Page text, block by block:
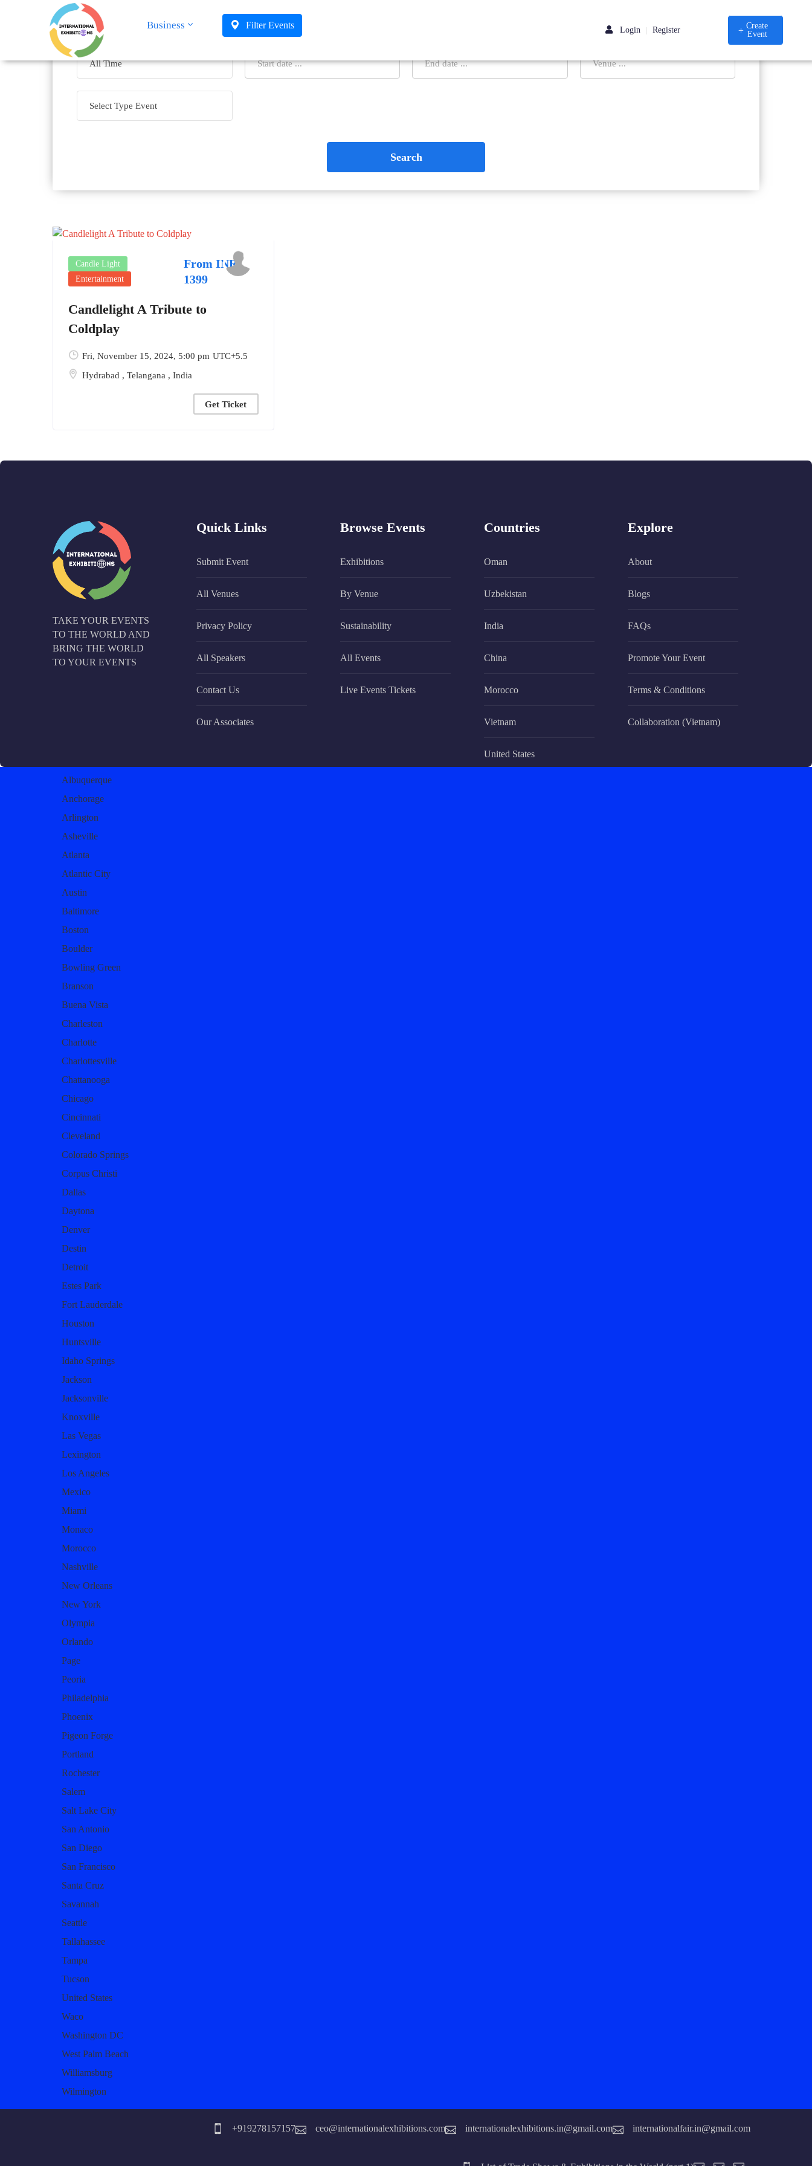
Business Filter Events Login Register
Create
Event
Candle Light
Entertainment
From INR
1399
Candlelight A Tribute to
Coldplay
Hydrabad , Telangana , India
Fri, November 15, 2024, 5:00 pm UTC+5.5
Get Ticket
TAKE YOUR EVENTS
TO THE WORLD AND
BRING THE WORLD
TO YOUR EVENTS
Quick Links
Submit Event
All Venues
Privacy Policy
All Speakers
Contact Us
Our Associates
Browse Events
Exhibitions
By Venue
Sustainability
All Events
Live Events Tickets
Countries
Oman
Uzbekistan
India
China
Morocco
Vietnam
United States
Explore
About
Blogs
FAQs
Promote Your Event
Terms & Conditions
Collaboration (Vietnam)
Albuquerque
Anchorage
Arlington
Asheville
Atlanta
Atlantic City
Austin
Baltimore
Boston
Boulder
Bowling Green
Branson
Buena Vista
Charleston
Charlotte
Charlottesville
Chattanooga
Chicago
Cincinnati
Cleveland
Colorado Springs
Corpus Christi
Dallas
Daytona
Denver
Destin
Detroit
Estes Park
Fort Lauderdale
Houston
Huntsville
Idaho Springs
Jackson
Jacksonville
Knoxville
Las Vegas
Lexington
Los Angeles
Mexico
Miami
Monaco
Morocco
Nashville
New Orleans
New York
Olympia
Orlando
Page
Peoria
Philadelphia
Phoenix
Pigeon Forge
Portland
Rochester
Salem
Salt Lake City
San Antonio
San Diego
San Francisco
Santa Cruz
Savannah
Seattle
Tallahassee
Tampa
Tucson
United States
Waco
Washington DC
West Palm Beach
Williamsburg
Wilmington
internationalfair.in@gmail.com
internationalexhibitions.in@gmail.com
ceo@internationalexhibitions.com
+919278157157